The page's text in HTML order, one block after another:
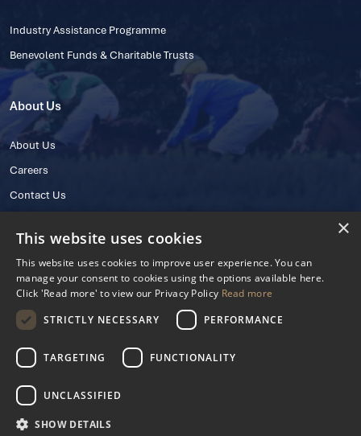
Industry Assistance Programme
Benevolent Funds & Charitable Trusts
About Us
About Us
Careers
Contact Us
© 2025 IHRB All rights reserved.
Irish Horseracing Regulatory Board Company Limited by Guarantee
The Curragh, Curragh, Kildare, Ireland R56 Y668
Reg. Number: 606527
Privacy PolicyCookies Settings
×
This website uses cookies
This website uses cookies to improve user experience. You can
manage your consent to cookies using the options available here.
Click 'Read more' to view our Privacy Policy Read more
STRICTLY NECESSARY
PERFORMANCE
TARGETING FUNCTIONALITY
UNCLASSIFIED
SHOW DETAILS